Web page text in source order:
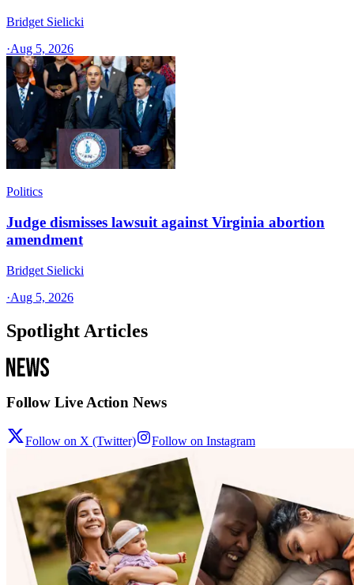
Bridget Sielicki
·Aug 5, 2026
Politics
Judge dismisses lawsuit against Virginia abortion
amendment
Bridget Sielicki
·Aug 5, 2026
Spotlight Articles
Follow Live Action News
Follow on X (Twitter) Follow on Instagram